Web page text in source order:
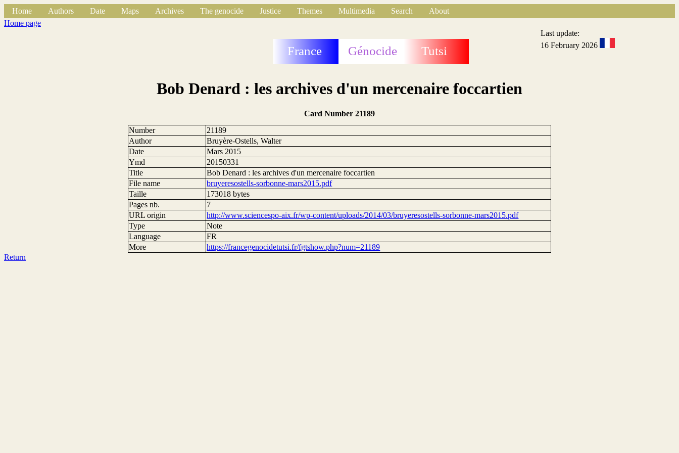
Home Authors Date Maps Archives The genocide Justice Themes Multimedia Search
About
Home page
France Génocide Tutsi
Last update:
16 February 2026
Bob Denard : les archives d'un mercenaire foccartien
Card Number 21189
Number
21189
Author
Bruyère-Ostells, Walter
Date
Mars 2015
Ymd
20150331
Title
Bob Denard : les archives d'un mercenaire foccartien
File name
bruyeresostells-sorbonne-mars2015.pdf
Taille
173018 bytes
Pages nb.
7
URL origin
http://www.sciencespo-aix.fr/wp-content/uploads/2014/03/bruyeresostells-sorbonne-mars2015.pdf
Type
Note
Language
FR
More
https://francegenocidetutsi.fr/fgtshow.php?num=21189
Return